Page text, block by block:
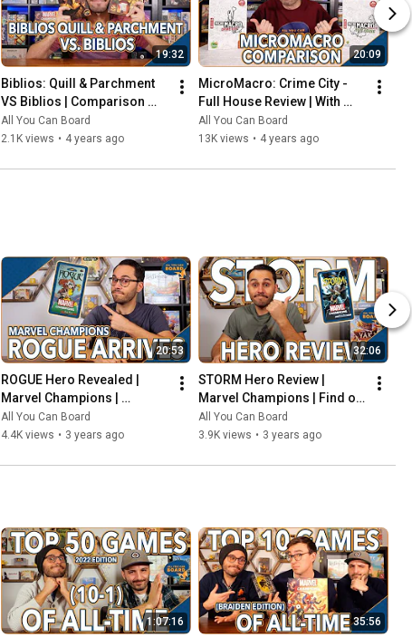
19:32
Biblios: Quill & Parchment
VS Biblios | Comparison
Review | One of my biggest
SURPRISES of 2021!
All You Can Board
2.1K views • 4 years ago
20:09
MicroMacro: Crime City -
Full House Review | With
Comparisons to the Original
MicroMacro
All You Can Board
13K views • 4 years ago
20:53
ROGUE Hero Revealed |
Marvel Champions |
Including the COOLEST Card
in the Game so Far?!
All You Can Board
4.4K views • 3 years ago
32:06
STORM Hero Review |
Marvel Champions | Find out
WEATHER This Pack is Any
Good!
All You Can Board
3.9K views • 3 years ago
1:07:16 35:56